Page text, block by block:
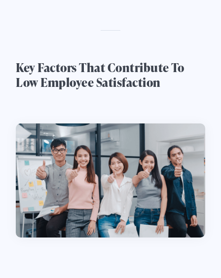
Key Factors That Contribute To
Low Employee Satisfaction